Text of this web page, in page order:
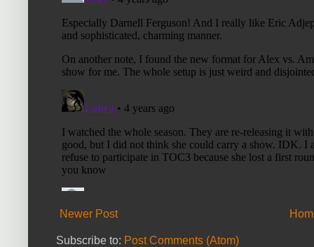
Newer Post
Subscribe to: Post Comments (Atom)